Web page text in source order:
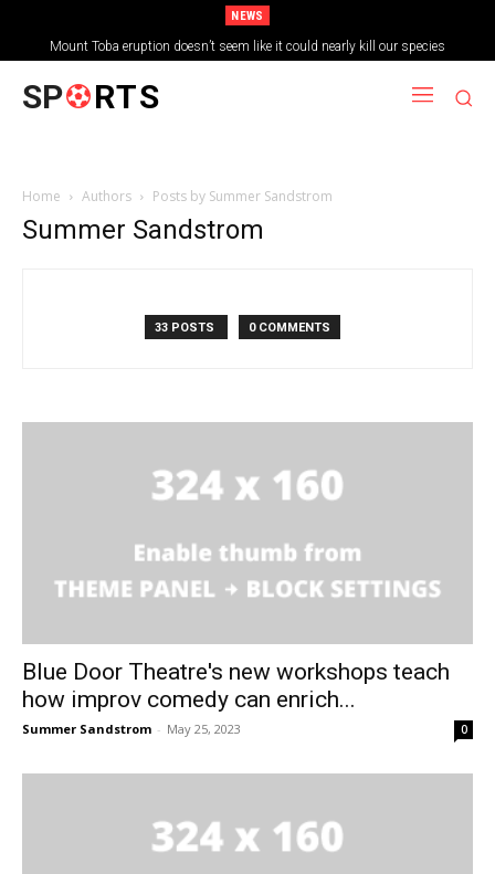
NEWS
Mount Toba eruption doesn’t seem like it could nearly kill our species
SP RTS
Home Authors Posts by Summer Sandstrom
Summer Sandstrom
33 POSTS 0 COMMENTS
Blue Door Theatre's new workshops teach
how improv comedy can enrich...
Summer Sandstrom - May 25, 2023 0